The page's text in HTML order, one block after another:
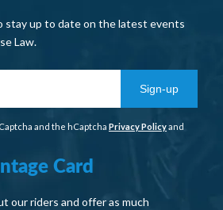
stay up to date on the latest events
Law.
Sign-up
and the hCaptcha Privacy Policyand
Card
our riders and offer as much